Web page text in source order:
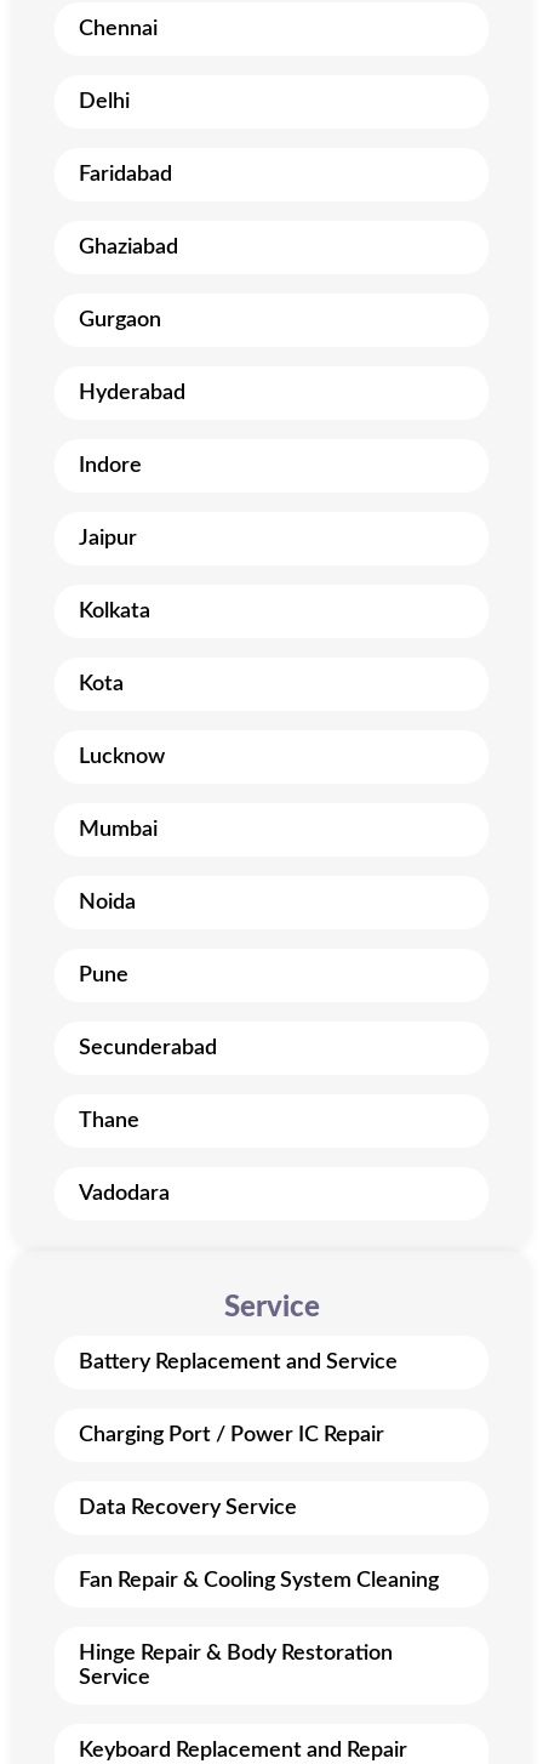
Chennai
Delhi
Faridabad
Ghaziabad
Gurgaon
Hyderabad
Indore
Jaipur
Kolkata
Kota
Lucknow
Mumbai
Noida
Pune
Secunderabad
Thane
Vadodara
Service
Battery Replacement and Service
Charging Port / Power IC Repair
Data Recovery Service
Fan Repair & Cooling System Cleaning
Hinge Repair & Body Restoration
Service
Keyboard Replacement and Repair